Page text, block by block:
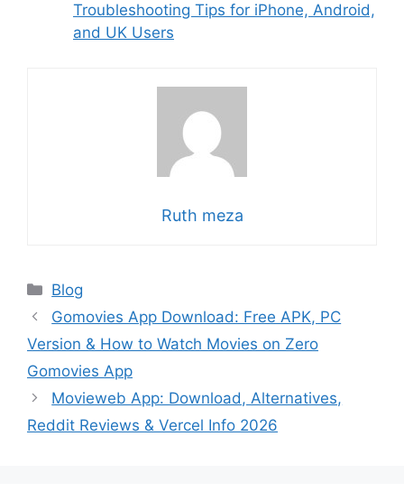
Troubleshooting Tips for iPhone, Android,
and UK Users
Ruth meza
Categories
Blog
Gomovies App Download: Free APK, PC
Version & How to Watch Movies on Zero
Gomovies App
Movieweb App: Download, Alternatives,
Reddit Reviews & Vercel Info 2026